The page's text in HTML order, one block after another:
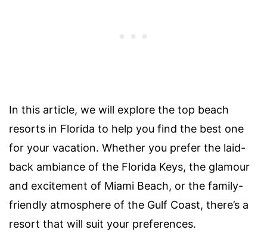
In this article, we will explore the top beach
resorts in Florida to help you find the best one
for your vacation. Whether you prefer the laid-
back ambiance of the Florida Keys, the glamour
and excitement of Miami Beach, or the family-
friendly atmosphere of the Gulf Coast, there’s a
resort that will suit your preferences.